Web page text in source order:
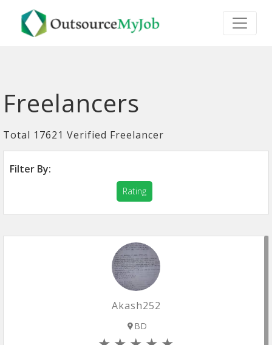
Freelancers
Total 17621 Verified Freelancer
Filter By:
Rating
Akash252
BD